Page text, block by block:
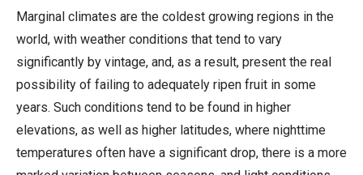
Marginal climates are the coldest growing regions in the
world, with weather conditions that tend to vary
significantly by vintage, and, as a result, present the real
possibility of failing to adequately ripen fruit in some
years. Such conditions tend to be found in higher
elevations, as well as higher latitudes, where nighttime
temperatures often have a significant drop, there is a more